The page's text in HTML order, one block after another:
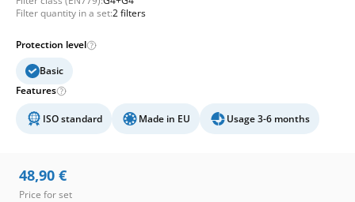
Filter quantity in a set:2 filters
Protection level
Basic
Features
ISO standard Made in EU Usage 3-6 months
48,90 €
Price for set